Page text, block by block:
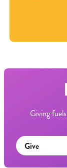
Giving
Give